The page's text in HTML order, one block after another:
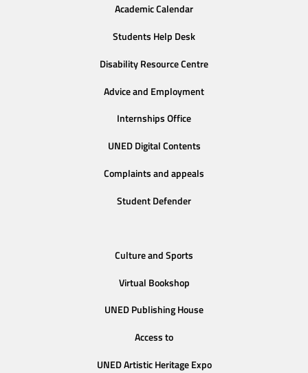
Academic Calendar
Students Help Desk
Disability Resource Centre
Advice and Employment
Internships Office
UNED Digital Contents
Complaints and appeals
Student Defender
Culture and Sports
Virtual Bookshop
UNED Publishing House
Access to
UNED Artistic Heritage Expo